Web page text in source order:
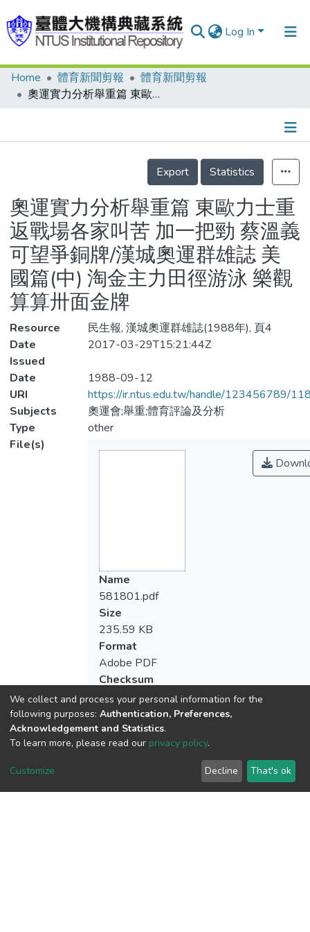
Log In
Communities & Collections
Statistics
Home 體育新聞剪報
體育新聞剪報
奧運實力分析舉重篇 東歐力士重返戰場各家叫苦 加一把勁 蔡溫義可望爭銅牌/漢城奧運群雄誌 美國篇(中) 淘金主力田徑游泳 樂觀算算卅面金牌
Details
Export
Statistics
奧運實力分析舉重篇 東歐力士重
返戰場各家叫苦 加一把勁 蔡溫義
可望爭銅牌/漢城奧運群雄誌 美
國篇(中) 淘金主力田徑游泳 樂觀
算算卅面金牌
Resource
民生報, 漢城奧運群雄誌(1988年), 頁4
Date
Issued
2017-03-29T15:21:44Z
Date
1988-09-12
URI
https://ir.ntus.edu.tw/handle/123456789/
Subjects
奧運會;舉重;體育評論及分析
Type
other
File(s)
Name
581801.pdf
Size
235.59 KB
Format
Adobe PDF
Checksum
Acquisition Date
We collect and process your personal information for the
following purposes: Authentication, Preferences,
Acknowledgement and Statistics.
To learn more, please read our privacy policy.
Customize Decline That's ok